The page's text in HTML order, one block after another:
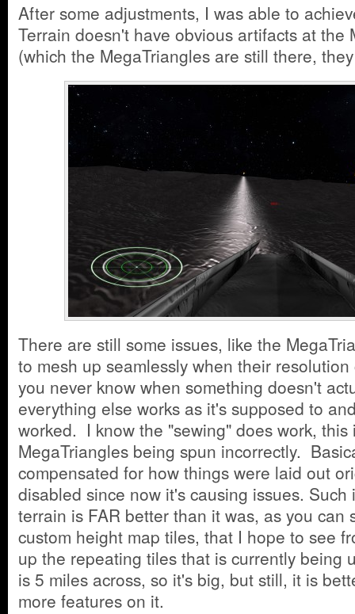
After some adjustments, I was able to
Terrain doesn't have obvious artifacts at the
(which the MegaTriangles are still there,
There are still some issues, like the
to mesh up seamlessly when their
you never know when something doesn't
everything else works as it's supposed to
worked. I know the "sewing" does work,
MegaTriangles being spun incorrectly.
compensated for how things were laid out
disabled since now it's causing issues.
terrain is FAR better than it was, as you
custom height map tiles, that I hope to see
up the repeating tiles that is currently being
is 5 miles across, so it's big, but still, it is
more features on it.